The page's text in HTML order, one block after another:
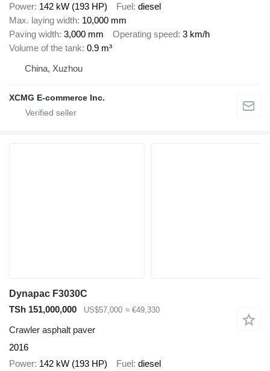
Power 142 kW (193 HP) Fuel diesel
Max. laying width 10,000 mm
Paving width 3,000 mm Operating speed 3 km/h
Volume of the tank 0.9 m³
China, Xuzhou
XCMG E-commerce Inc.
Dynapac F3030C
TSh 151,000,000
US$57,000 ≈ €49,330
Crawler asphalt paver
2016
Power 142 kW (193 HP) Fuel diesel